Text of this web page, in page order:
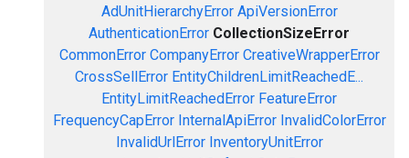
AdUnitHierarchyError ApiVersionError
AuthenticationError CollectionSizeError
CommonError CompanyError CreativeWrapperError
CrossSellError EntityChildrenLimitReachedE...
EntityLimitReachedError FeatureError
FrequencyCapError InternalApiError InvalidColorError
InvalidUrlError InventoryUnitError